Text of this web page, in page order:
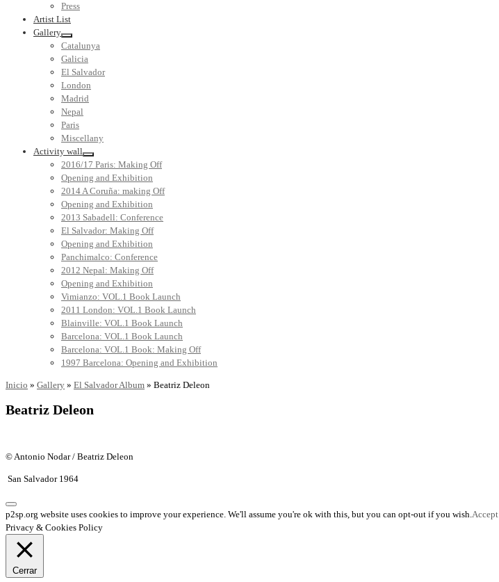
Press
Artist List
Gallery
Catalunya
Galicia
El Salvador
London
Madrid
Nepal
Paris
Miscellany
Activity wall
2016/17 Paris: Making Off
Opening and Exhibition
2014 A Coruña: making Off
Opening and Exhibition
2013 Sabadell: Conference
El Salvador: Making Off
Opening and Exhibition
Panchimalco: Conference
2012 Nepal: Making Off
Opening and Exhibition
Vimianzo: VOL.1 Book Launch
2011 London: VOL.1 Book Launch
Blainville: VOL.1 Book Launch
Barcelona: VOL.1 Book Launch
Barcelona: VOL.1 Book: Making Off
1997 Barcelona: Opening and Exhibition
Inicio » Gallery » El Salvador Album » Beatriz Deleon
Beatriz Deleon
© Antonio Nodar / Beatriz Deleon
San Salvador 1964
p2sp.org website uses cookies to improve your experience. We'll assume you're ok with this, but you can opt-out if you wish.Accept
Privacy & Cookies Policy
Cerrar